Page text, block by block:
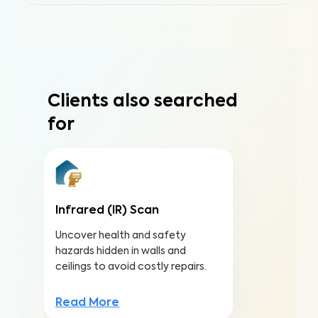
Clients also searched
for
Infrared (IR) Scan
Uncover health and safety
hazards hidden in walls and
ceilings to avoid costly repairs.
Read More